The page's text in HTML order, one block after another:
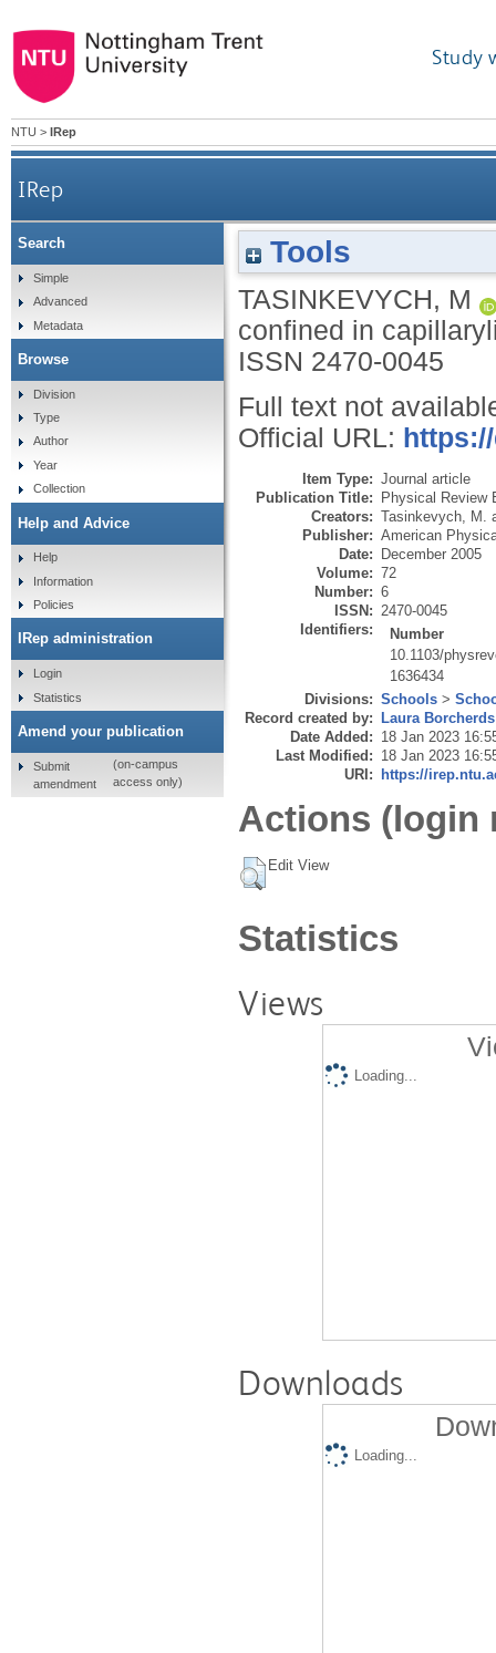
Study
NTU > IRep
IRep
Tools
TASINKEVYCH, M
confined in
ISSN 2470-0045
Full text not
Official URL:
Item Type: Journal article
Publication Title: Physical Review
Creators: Tasinkevych, M.
Publisher: American
Date: December 2005
Volume: 72
Number: 6
ISSN: 2470-0045
Identifiers:
Number
10.1103/
1636434
Divisions: Schools >
Record created by: Laura Borcherds
Date Added: 18 Jan 2023
Last Modified: 18 Jan 2023
URI: https://
Actions (login
Edit View
Statistics
Views
Loading...
Downloads
Loading...
Search
Simple
Advanced
Metadata
Browse
Division
Type
Author
Year
Collection
Help and Advice
Help
Information
Policies
IRep administration
Login
Statistics
Amend your publication
Submit
amendment
(on-campus
access only)